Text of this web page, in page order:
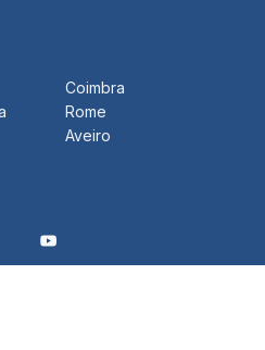
Coimbra
Rome
Aveiro